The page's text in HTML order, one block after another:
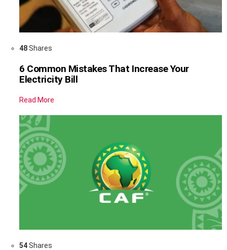
48Shares
6 Common Mistakes That Increase Your
Electricity Bill
Read More
54Shares